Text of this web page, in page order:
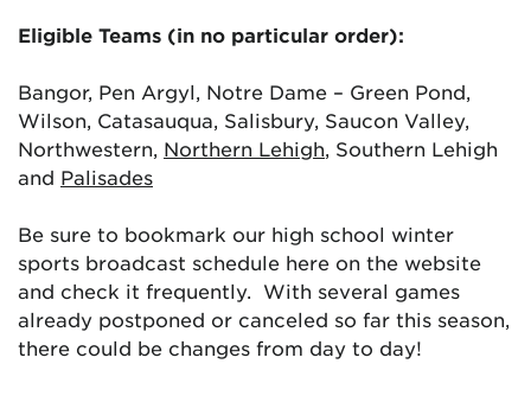
Eligible Teams (in no particular order):
Bangor, Pen Argyl, Notre Dame – Green Pond,
Wilson, Catasauqua, Salisbury, Saucon Valley,
Northwestern, Northern Lehigh, Southern Lehigh
and Palisades
Be sure to bookmark our high school winter
sports broadcast schedule here on the website
and check it frequently. With several games
already postponed or canceled so far this season,
there could be changes from day to day!